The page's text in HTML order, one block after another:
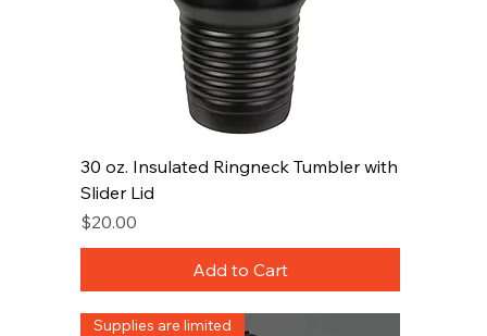
30 oz. Insulated Ringneck Tumbler with
Slider Lid
Price
$20.00
Add to Cart
Supplies are limited